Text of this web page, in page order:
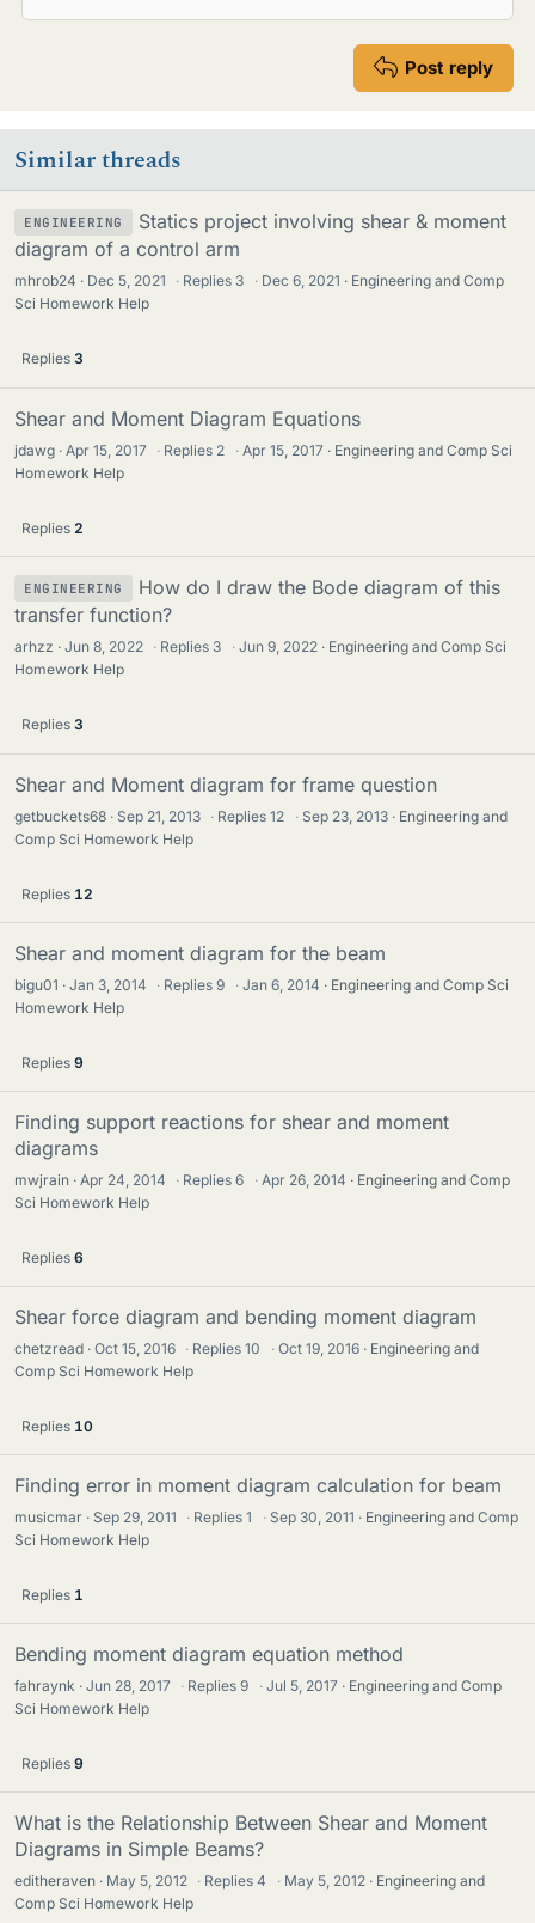
Post reply
Similar threads
ENGINEERING
Statics project involving shear & moment
diagram of a control arm
mhrob24 Dec 5, 2021 · Replies 3 · Dec 6, 2021
Engineering and Comp
Sci Homework Help
Replies 3
Shear and Moment Diagram Equations
jdawg Apr 15, 2017 · Replies 2 · Apr 15, 2017
Engineering and Comp Sci
Homework Help
Replies 2
ENGINEERING
How do I draw the Bode diagram of this
transfer function?
arhzz Jun 8, 2022 · Replies 3 · Jun 9, 2022
Engineering and Comp Sci
Homework Help
Replies 3
Shear and Moment diagram for frame question
getbuckets68 Sep 21, 2013 · Replies12 · Sep 23, 2013
Engineering and
Comp Sci Homework Help
Replies 12
Shear and moment diagram for the beam
bigu01 Jan 3, 2014 · Replies9 · Jan 6, 2014
Engineering and Comp Sci
Homework Help
Replies 9
Finding support reactions for shear and moment
diagrams
mwjrain Apr 24, 2014 · Replies6 · Apr 26, 2014
Engineering and Comp
Sci Homework Help
Replies 6
Shear force diagram and bending moment diagram
chetzread Oct 15, 2016 · Replies10 · Oct 19, 2016
Engineering and
Comp Sci Homework Help
Replies 10
Finding error in moment diagram calculation for beam
musicmar Sep 29, 2011 · Replies1 · Sep 30, 2011
Engineering and Comp
Sci Homework Help
Replies 1
Bending moment diagram equation method
fahraynk Jun 28, 2017 · Replies9 · Jul 5, 2017
Engineering and Comp
Sci Homework Help
Replies 9
What is the Relationship Between Shear and Moment
Diagrams in Simple Beams?
editheraven May 5, 2012 · Replies4 · May 5, 2012
Engineering and
Comp Sci Homework Help